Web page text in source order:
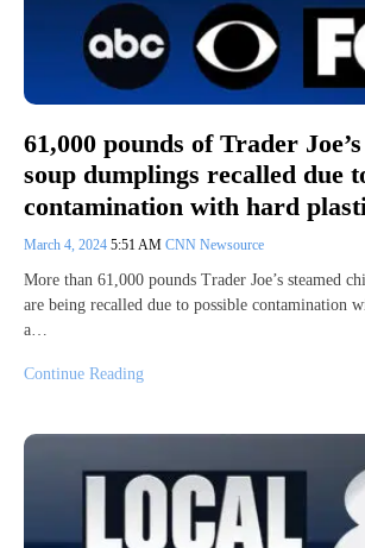
61,000 pounds of Trader
soup dumplings recalled due
contamination with hard
March 4, 2024 5:51 AM CNN Newsource
More than 61,000 pounds Trader Joe’s steamed
are being recalled due to possible contamination
a…
Continue Reading